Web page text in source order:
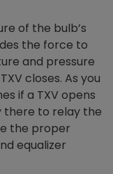
of the bulb’s
the force to
and pressure
closes. As you
if a TXV opens
there to relay the
the proper
equalizer